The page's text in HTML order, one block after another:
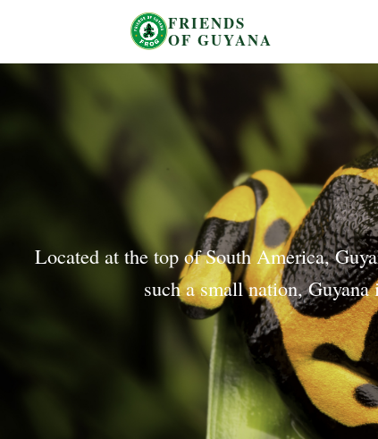
FRIENDS
OF GUYANA
Located at the top of South America,
such a small nation,